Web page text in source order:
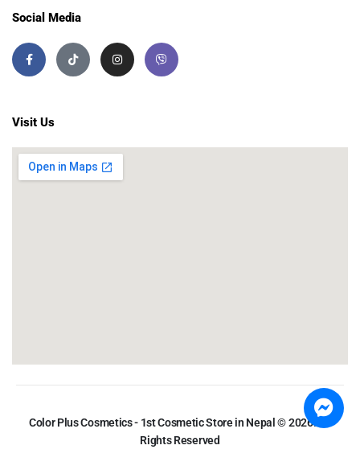
Social Media
Visit Us
Color Plus Cosmetics - 1st Cosmetic Store in Nepal © 2026. All
Rights Reserved